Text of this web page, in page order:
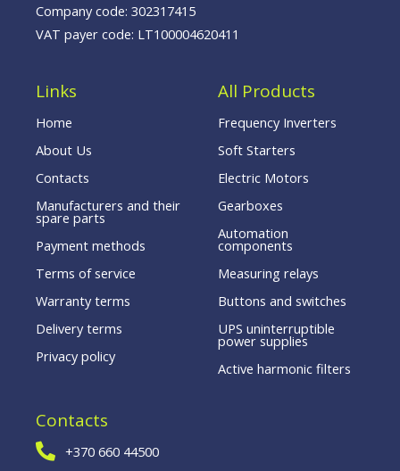
Company code: 302317415
VAT payer code: LT100004620411
Links
Home
About Us
Contacts
Manufacturers and their
spare parts
Payment methods
Terms of service
Warranty terms
Delivery terms
Privacy policy
All Products
Frequency Inverters
Soft Starters
Electric Motors
Gearboxes
Automation
components
Measuring relays
Buttons and switches
UPS uninterruptible
power supplies
Active harmonic filters
Contacts
+370 660 44500